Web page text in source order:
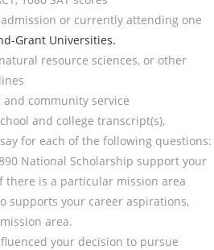
or currently attending one
Grant Universities.
resource sciences, or other
community service
and college transcript(s),
for each of the following questions:
National Scholarship support your
there is a particular mission area
supports your career aspirations,
area.
your decision to pursue